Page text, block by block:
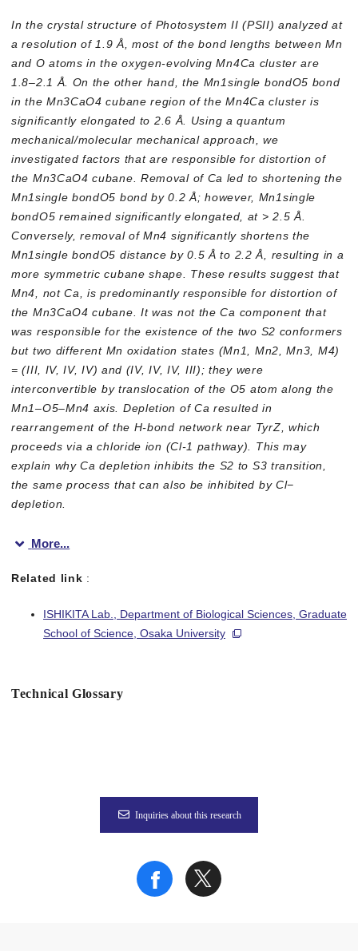
In the crystal structure of Photosystem II (PSII) analyzed at
a resolution of 1.9 Å, most of the bond lengths between Mn
and O atoms in the oxygen-evolving Mn4Ca cluster are
1.8–2.1 Å. On the other hand, the Mn1single bondO5 bond
in the Mn3CaO4 cubane region of the Mn4Ca cluster is
significantly elongated to 2.6 Å. Using a quantum
mechanical/molecular mechanical approach, we
investigated factors that are responsible for distortion of
the Mn3CaO4 cubane. Removal of Ca led to shortening the
Mn1single bondO5 bond by 0.2 Å; however, Mn1single
bondO5 remained significantly elongated, at > 2.5 Å.
Conversely, removal of Mn4 significantly shortens the
Mn1single bondO5 distance by 0.5 Å to 2.2 Å, resulting in a
more symmetric cubane shape. These results suggest that
Mn4, not Ca, is predominantly responsible for distortion of
the Mn3CaO4 cubane. It was not the Ca component that
was responsible for the existence of the two S2 conformers
but two different Mn oxidation states (Mn1, Mn2, Mn3, M4)
= (III, IV, IV, IV) and (IV, IV, IV, III); they were
interconvertible by translocation of the O5 atom along the
Mn1–O5–Mn4 axis. Depletion of Ca resulted in
rearrangement of the H-bond network near TyrZ, which
proceeds via a chloride ion (Cl-1 pathway). This may
explain why Ca depletion inhibits the S2 to S3 transition,
the same process that can also be inhibited by Cl−
depletion.
Figure 1
More...
Related link :
ISHIKITA Lab., Department of Biological Sciences, Graduate
School of Science, Osaka University
Technical Glossary
Inquiries about this research